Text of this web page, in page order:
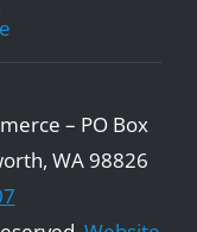
– PO Box
WA 98826